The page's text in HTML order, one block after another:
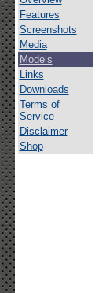
Features
Screenshots
Media
Models
Links
Downloads
Terms of
Service
Disclaimer
Shop